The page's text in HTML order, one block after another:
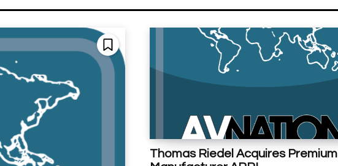
Thomas Riedel Acquires Premium